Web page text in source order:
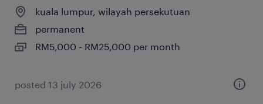
kuala lumpur, wilayah persekutuan
permanent
RM5,000 - RM25,000 per month
posted 13 july 2026